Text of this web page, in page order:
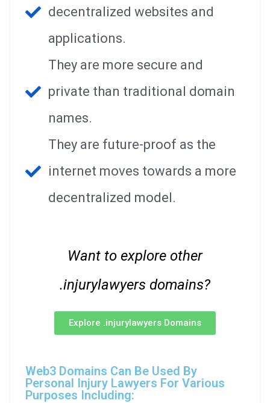
decentralized websites and
applications.
They are more secure and
private than traditional domain
names.
They are future-proof as the
internet moves towards a more
decentralized model.
Want to explore other
.injurylawyers domains?
Explore .injurylawyers Domains
Web3 Domains Can Be Used By
Personal Injury Lawyers For Various
Purposes Including: